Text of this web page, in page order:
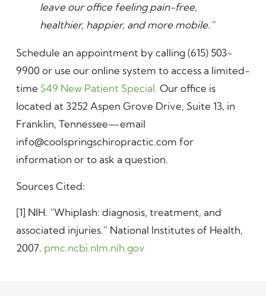
leave our office feeling pain-free,
healthier, happier, and more mobile.”
Schedule an appointment by calling (615) 503-
9900 or use our online system to access a limited-
time $49 New Patient Special. Our office is
located at 3252 Aspen Grove Drive, Suite 13, in
Franklin, Tennessee—email
info@coolspringschiropractic.com for
information or to ask a question.
Sources Cited:
[1] NIH. “Whiplash: diagnosis, treatment, and
associated injuries.” National Institutes of Health,
2007. pmc.ncbi.nlm.nih.gov